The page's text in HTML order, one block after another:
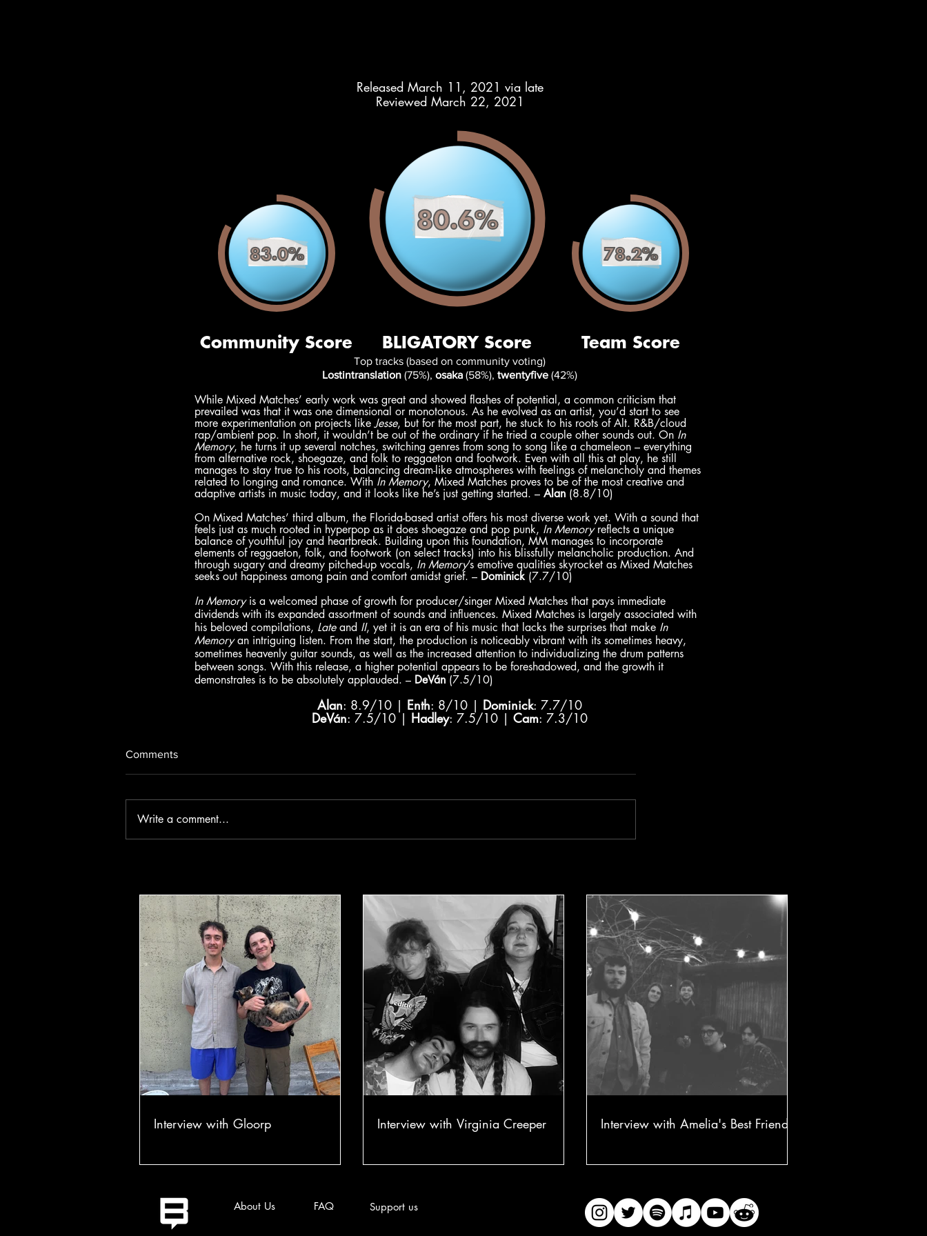
Released March 11, 2021 via late
Reviewed March 22, 2021
Top tracks (based on community voting)
Lostintranslation (75%), osaka (58%), twentyfive (42%)
While Mixed Matches’ early work was great and showed flashes of potential, a common criticism that
prevailed was that it was one dimensional or monotonous. As he evolved as an artist, you’d start to see
more experimentation on projects like Jesse, but for the most part, he stuck to his roots of Alt. R&B/cloud
rap/ambient pop. In short, it wouldn’t be out of the ordinary if he tried a couple other sounds out. On In
Memory, he turns it up several notches, switching genres from song to song like a chameleon – everything
from alternative rock, shoegaze, and folk to reggaeton and footwork. Even with all this at play, he still
manages to stay true to his roots, balancing dream-like atmospheres with feelings of melancholy and themes
related to longing and romance. With In Memory, Mixed Matches proves to be of the most creative and
adaptive artists in music today, and it looks like he’s just getting started. – Alan (8.8/10)
On Mixed Matches’ third album, the Florida-based artist offers his most diverse work yet. With a sound that
feels just as much rooted in hyperpop as it does shoegaze and pop punk, In Memory reflects a unique
balance of youthful joy and heartbreak. Building upon this foundation, MM manages to incorporate
elements of reggaeton, folk, and footwork (on select tracks) into his blissfully melancholic production. And
through sugary and dreamy pitched-up vocals, In Memory’s emotive qualities skyrocket as Mixed Matches
seeks out happiness among pain and comfort amidst grief. – Dominick (7.7/10)
In Memory is a welcomed phase of growth for producer/singer Mixed Matches that pays immediate
dividends with its expanded assortment of sounds and influences. Mixed Matches is largely associated with
his beloved compilations, Late and II, yet it is an era of his music that lacks the surprises that make In
Memory an intriguing listen. From the start, the production is noticeably vibrant with its sometimes heavy,
sometimes heavenly guitar sounds, as well as the increased attention to individualizing the drum patterns
between songs. With this release, a higher potential appears to be foreshadowed, and the growth it
demonstrates is to be absolutely applauded. – DeVán (7.5/10)
Alan: 8.9/10 | Enth: 8/10 | Dominick: 7.7/10
DeVán: 7.5/10 | Hadley: 7.5/10 | Cam: 7.3/10
Comments
Write a comment...
Interview with Gloorp Interview with Virginia Creeper Interview with Amelia's Best Friend
About Us FAQ Support us